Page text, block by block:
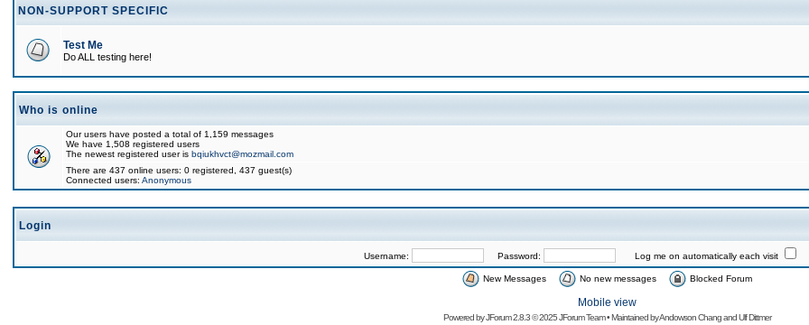
NON-SUPPORT SPECIFIC
Test Me
Do ALL testing here!
Who is online
Our users have posted a total of 1,159 messages
We have 1,508 registered users
The newest registered user is bqiukhvct@mozmail.com
There are 437 online users: 0 registered, 437 guest(s)
Connected users: Anonymous
Login
Username: Password: Log me on automatically each visit
New Messages No new messages Blocked Forum
Mobile view
Powered byJForum 2.8.3© 2025 JForum Team • Maintained byAndowson ChangandUlf Dittmer